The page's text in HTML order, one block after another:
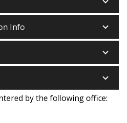
Info keyboard_arrow_down
keyboard_arrow_down
keyboard_arrow_down
by the following office: